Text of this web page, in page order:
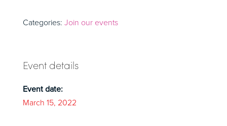
Categories: Join our events
Event details
Event date:
March 15, 2022